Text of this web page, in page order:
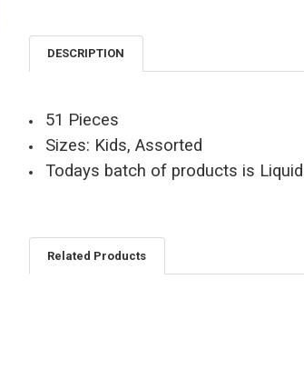
DESCRIPTION
51 Pieces
Sizes: Kids, Assorted
Todays batch of products is
Related Products